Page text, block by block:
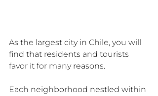
As the largest city in Chile, you will
find that residents and tourists
favor it for many reasons.
Each neighborhood nestled within